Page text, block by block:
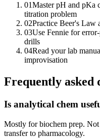
01Master pH and pKa
titration problem
02Practice Beer's Law
03Use Fennie for
drills
04Read your lab
improvisation
Frequently asked
Is analytical chem
Mostly for biochem prep.
transfer to pharmacology.